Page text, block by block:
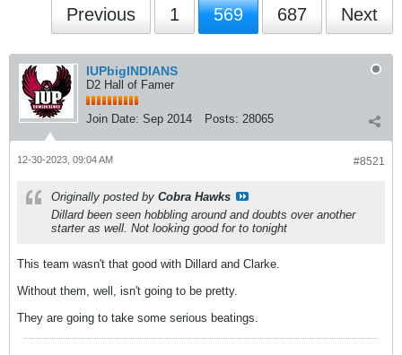
Previous 1 569 687 Next
IUPbigINDIANS
D2 Hall of Famer
Join Date: Sep 2014 Posts: 28065
#8521
12-30-2023, 09:04 AM
Originally posted by Cobra Hawks
Dillard been seen hobbling around and doubts over another
starter as well. Not looking good for to tonight
This team wasn't that good with Dillard and Clarke.
Without them, well, isn't going to be pretty.
They are going to take some serious beatings.